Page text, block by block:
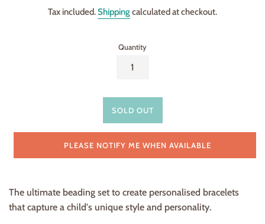
Tax included.Shippingcalculated at checkout.
Quantity
SOLD OUT
PLEASE NOTIFY ME WHEN AVAILABLE
The ultimate beading set to create personalised bracelets
that capture a child's unique style and personality.